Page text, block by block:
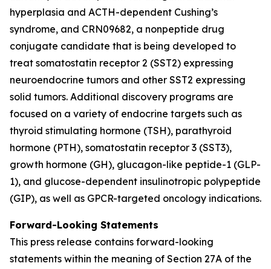
hyperplasia and ACTH-dependent Cushing’s
syndrome, and CRN09682, a nonpeptide drug
conjugate candidate that is being developed to
treat somatostatin receptor 2 (SST2) expressing
neuroendocrine tumors and other SST2 expressing
solid tumors. Additional discovery programs are
focused on a variety of endocrine targets such as
thyroid stimulating hormone (TSH), parathyroid
hormone (PTH), somatostatin receptor 3 (SST3),
growth hormone (GH), glucagon-like peptide-1 (GLP-
1), and glucose-dependent insulinotropic polypeptide
(GIP), as well as GPCR-targeted oncology indications.
Forward-Looking Statements
This press release contains forward-looking
statements within the meaning of Section 27A of the